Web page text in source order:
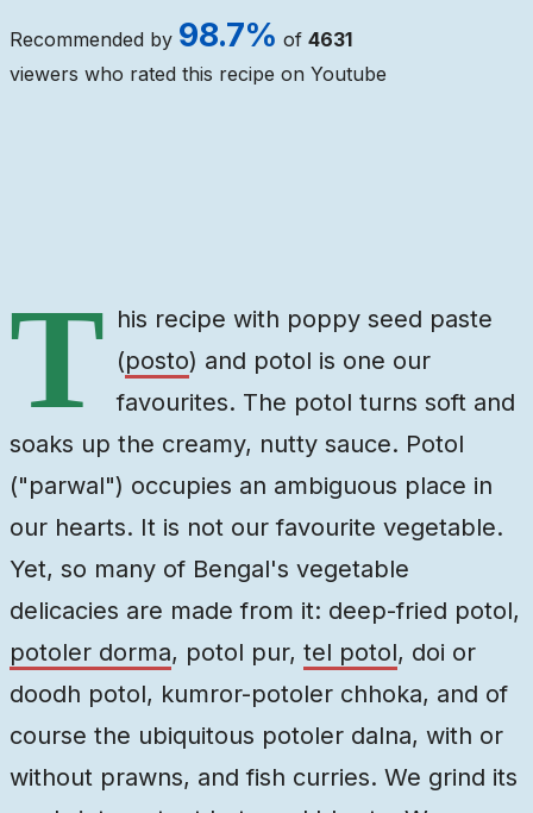
Recommended by 98.7% of 4631
viewers who rated this recipe on Youtube
T his recipe with poppy seed paste
(posto) and potol is one our
favourites. The potol turns soft and
soaks up the creamy, nutty sauce. Potol
("parwal") occupies an ambiguous place in
our hearts. It is not our favourite vegetable.
Yet, so many of Bengal's vegetable
delicacies are made from it: deep-fried potol,
potoler dorma, potol pur, tel potol, doi or
doodh potol, kumror-potoler chhoka, and of
course the ubiquitous potoler dalna, with or
without prawns, and fish curries. We grind its